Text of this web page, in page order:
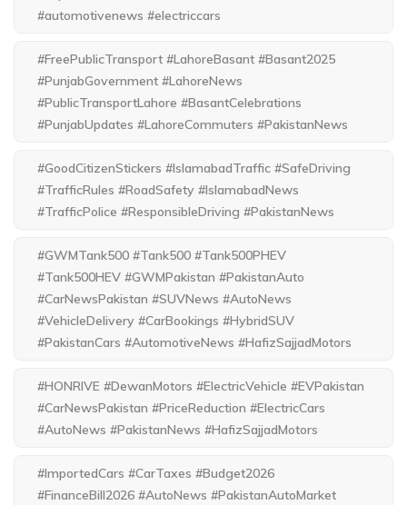
#automotivenews #electriccars
#FreePublicTransport #LahoreBasant #Basant2025
#PunjabGovernment #LahoreNews
#PublicTransportLahore #BasantCelebrations
#PunjabUpdates #LahoreCommuters #PakistanNews
#GoodCitizenStickers #IslamabadTraffic #SafeDriving
#TrafficRules #RoadSafety #IslamabadNews
#TrafficPolice #ResponsibleDriving #PakistanNews
#GWMTank500 #Tank500 #Tank500PHEV
#Tank500HEV #GWMPakistan #PakistanAuto
#CarNewsPakistan #SUVNews #AutoNews
#VehicleDelivery #CarBookings #HybridSUV
#PakistanCars #AutomotiveNews #HafizSajjadMotors
#HONRIVE #DewanMotors #ElectricVehicle #EVPakistan
#CarNewsPakistan #PriceReduction #ElectricCars
#AutoNews #PakistanNews #HafizSajjadMotors
#ImportedCars #CarTaxes #Budget2026
#FinanceBill2026 #AutoNews #PakistanAutoMarket